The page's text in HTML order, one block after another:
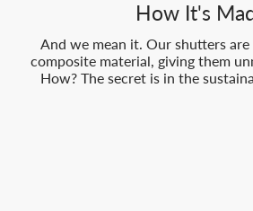
How It's
And we mean it. Our shutters
composite material, giving them
How? The secret is in the